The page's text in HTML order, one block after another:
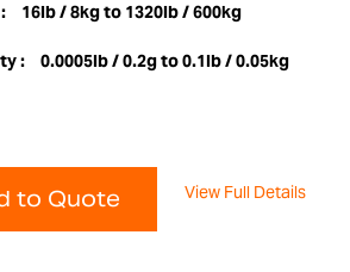
16lb / 8kg to 1320lb / 600kg
: 0.0005lb / 0.2g to 0.1lb / 0.05kg
to Quote View Full Details